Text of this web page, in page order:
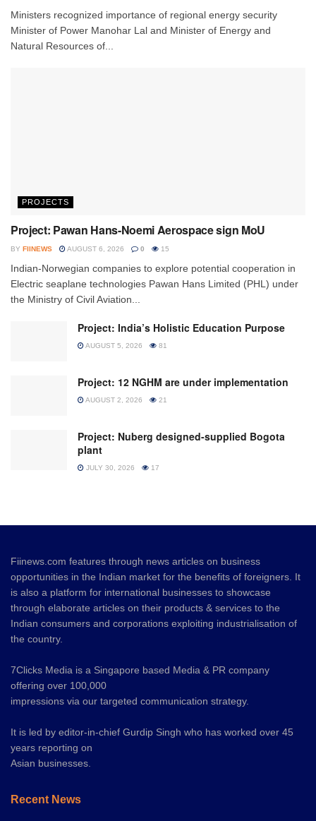
Ministers recognized importance of regional energy security
Minister of Power Manohar Lal and Minister of Energy and
Natural Resources of...
PROJECTS
Project: Pawan Hans-Noemi Aerospace sign MoU
BY FIINEWS AUGUST 6, 2026 0 15
Indian-Norwegian companies to explore potential cooperation in
Electric seaplane technologies Pawan Hans Limited (PHL) under
the Ministry of Civil Aviation...
Project: India’s Holistic Education Purpose
AUGUST 5, 2026 81
Project: 12 NGHM are under implementation
AUGUST 2, 2026 21
Project: Nuberg designed-supplied Bogota
plant
JULY 30, 2026 17
Fiinews.com features through news articles on business
opportunities in the Indian market for the benefits of foreigners. It
is also a platform for international businesses to showcase
through elaborate articles on their products & services to the
Indian consumers and corporations exploiting industrialisation of
the country.
7Clicks Media is a Singapore based Media & PR company
offering over 100,000
impressions via our targeted communication strategy.
It is led by editor-in-chief Gurdip Singh who has worked over 45
years reporting on
Asian businesses.
Recent News